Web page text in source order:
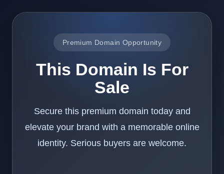
Premium Domain Opportunity
This Domain Is For
Sale
Secure this premium domain today and
elevate your brand with a memorable online
identity. Serious buyers are welcome.